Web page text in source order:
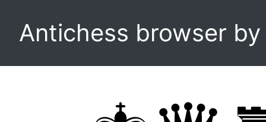
Antichess browser